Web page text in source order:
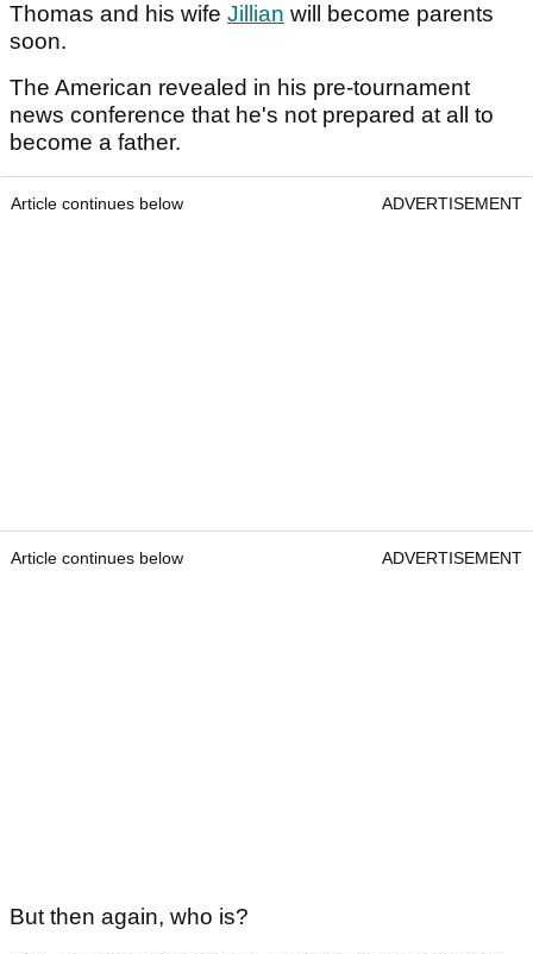
Thomas and his wife Jillian will become parents
soon.
The American revealed in his pre-tournament
news conference that he's not prepared at all to
become a father.
Article continues below ADVERTISEMENT
Article continues below ADVERTISEMENT
But then again, who is?